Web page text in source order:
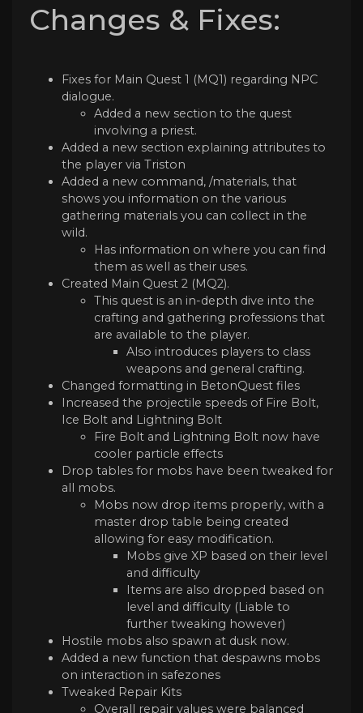
Changes & Fixes:
Fixes for Main Quest 1 (MQ1) regarding NPC
dialogue.
Added a new section to the quest
involving a priest.
Added a new section explaining attributes to
the player via Triston
Added a new command, /materials, that
shows you information on the various
gathering materials you can collect in the
wild.
Has information on where you can find
them as well as their uses.
Created Main Quest 2 (MQ2).
This quest is an in-depth dive into the
crafting and gathering professions that
are available to the player.
Also introduces players to class
weapons and general crafting.
Changed formatting in BetonQuest files
Increased the projectile speeds of Fire Bolt,
Ice Bolt and Lightning Bolt
Fire Bolt and Lightning Bolt now have
cooler particle effects
Drop tables for mobs have been tweaked for
all mobs.
Mobs now drop items properly, with a
master drop table being created
allowing for easy modification.
Mobs give XP based on their level
and difficulty
Items are also dropped based on
level and difficulty (Liable to
further tweaking however)
Hostile mobs also spawn at dusk now.
Added a new function that despawns mobs
on interaction in safezones
Tweaked Repair Kits
Overall repair values were balanced